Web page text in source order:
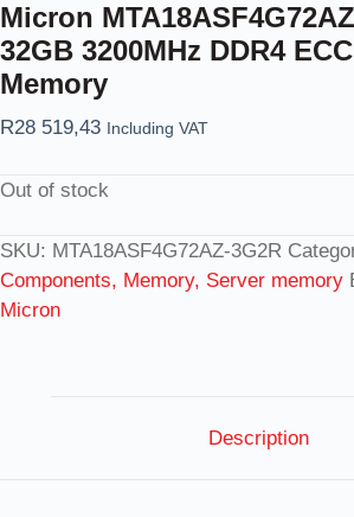
Micron
32GB 3200MHz DDR4
Memory
R28 519,43 Including VAT
Out of stock
SKU: MTA18ASF4G72AZ-3G2R
Components, Memory, Server memory
Micron
Description